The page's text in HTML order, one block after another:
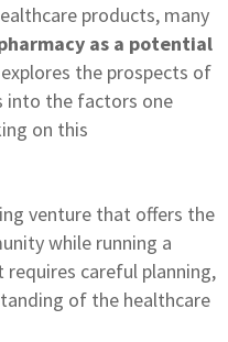
products, many
as a potential
the prospects of
into the factors one
on this
venture that offers the
while running a
careful planning,
of the healthcare